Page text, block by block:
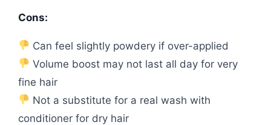
Cons:
Can feel slightly powdery if over-applied
Volume boost may not last all day for very
fine hair
Not a substitute for a real wash with
conditioner for dry hair